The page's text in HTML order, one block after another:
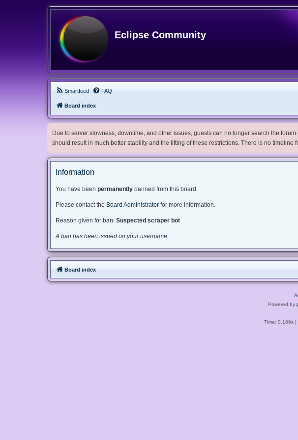
Eclipse Community
Smartfeed FAQ
Board index
Due to server slowness, downtime, and other issues, guests can no longer search the
should result in much better stability and the lifting of these restrictions. There is no
Information
You have been permanently banned from this board.
Please contact the Board Administrator for more information.
Reason given for ban: Suspected scraper bot
A ban has been issued on your username.
Board index
Powered by
Time: 0.189s|